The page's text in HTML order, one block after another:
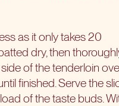
as it only takes 20
dry, then
of the tenderloin
finished. Serve the
of the taste buds.